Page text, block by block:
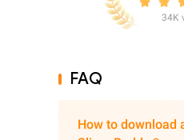
34K
FAQ
How to download